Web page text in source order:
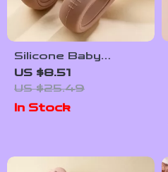
Silicone Baby
Training Spoon and
Fork Set with
Stainless Steel
Heads
US $8.51
US $25.49
In Stock